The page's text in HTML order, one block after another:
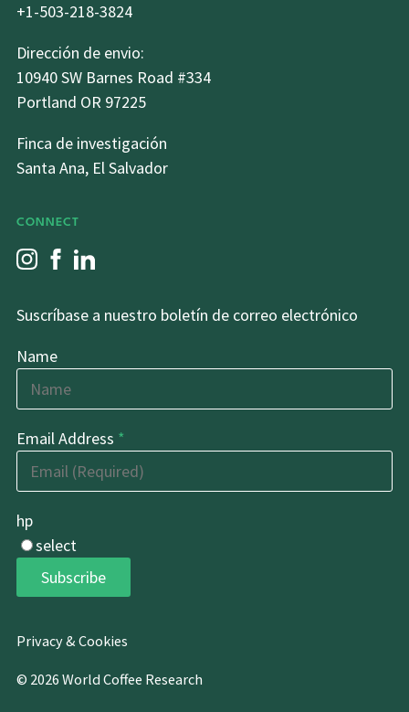
+1-503-218-3824
Dirección de envio:
10940 SW Barnes Road #334
Portland OR 97225
Finca de investigación
Santa Ana, El Salvador
CONNECT
Suscríbase a nuestro boletín de correo electrónico
Name
Email Address *
hp
select
Subscribe
Privacy & Cookies
© 2026 World Coffee Research